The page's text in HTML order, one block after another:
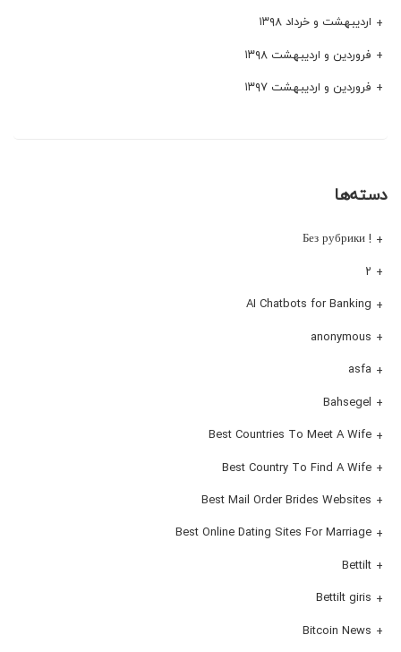
اردیبهشت و خرداد ۱۳۹۸
فروردین و اردیبهشت ۱۳۹۸
فروردین و اردیبهشت ۱۳۹۷
دسته‌ها
! Без рубрики
۲
AI Chatbots for Banking
anonymous
asfa
Bahsegel
Best Countries To Meet A Wife
Best Country To Find A Wife
Best Mail Order Brides Websites
Best Online Dating Sites For Marriage
Bettilt
Bettilt giris
Bitcoin News